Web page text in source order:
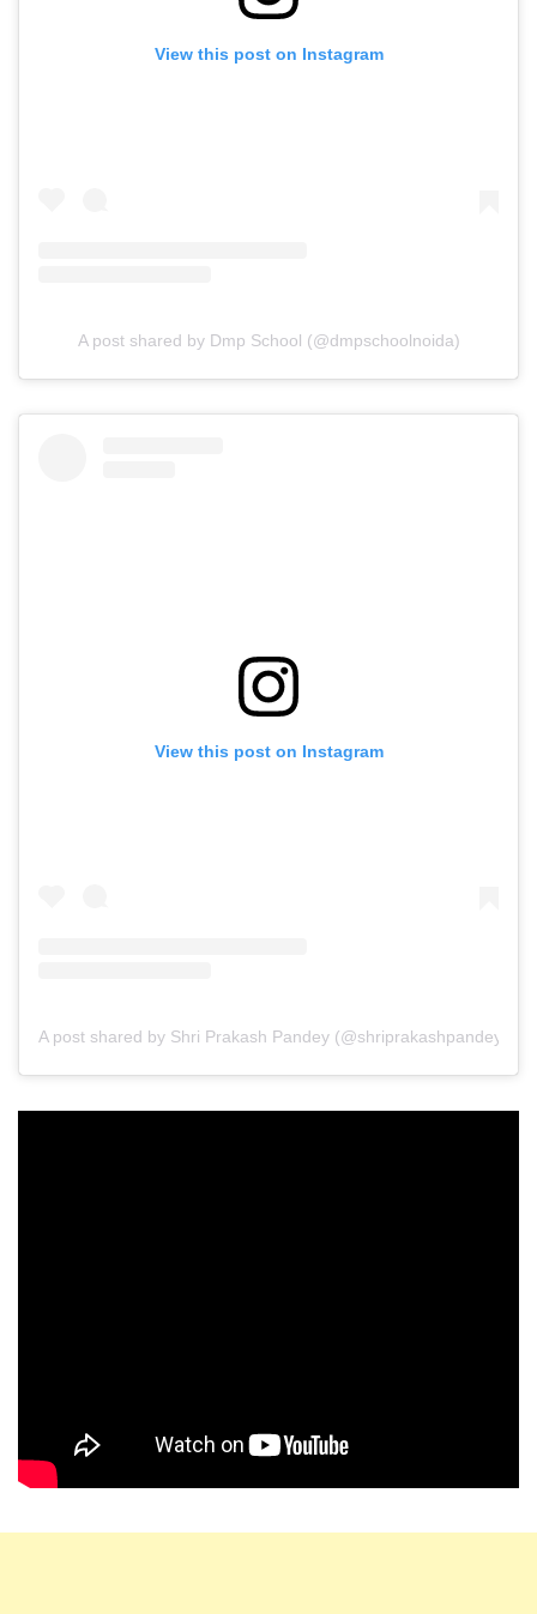
View this post on Instagram
A post shared by Dmp School (@dmpschoolnoida)
View this post on Instagram
A post shared by Shri Prakash Pandey (@shriprakashpandeyji)